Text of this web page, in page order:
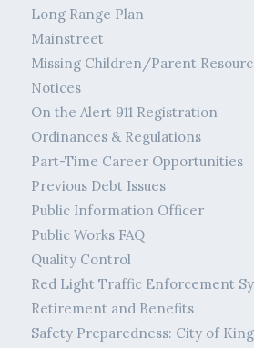
Long Range Plan
Mainstreet
Missing Children/Parent
Notices
On the Alert 911 Registration
Ordinances & Regulations
Part-Time Career Opportunities
Previous Debt Issues
Public Information Officer
Public Works FAQ
Quality Control
Red Light Traffic Enforcement
Retirement and Benefits
Safety Preparedness: City of